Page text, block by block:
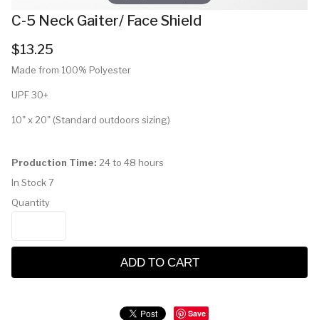
C-5 Neck Gaiter/ Face Shield
$13.25
Made from 100% Polyester
UPF 30+
10" x 20" (Standard outdoors sizing)
Production Time: 24 to 48 hours
In Stock7
Quantity
ADD TO CART
Save